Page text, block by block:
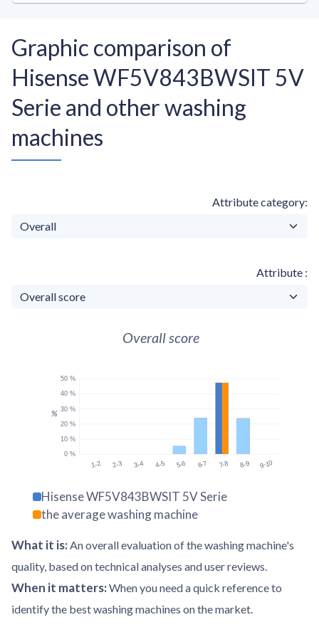
Graphic comparison of
Hisense WF5V843BWSIT 5V
Serie and other washing
machines
Attribute category
Attribute
Overall score
1-2 2-3 3-4 4-5 5-6 6-7 7-8 8-9 9-10
0 %
10 %
20 %
30 %
40 %
50 %
%
Hisense WF5V843BWSIT 5V Serie
the average washing machine
What it is: An overall evaluation of the washing machine's
quality, based on technical analyses and user reviews.
When it matters: When you need a quick reference to
identify the best washing machines on the market.